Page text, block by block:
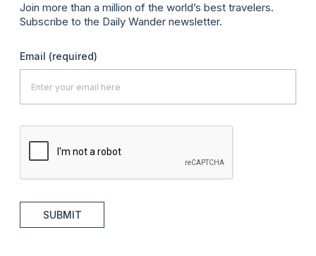
Join more than a million of the world’s best travelers.
Subscribe to the Daily Wander newsletter.
Email (required)
SUBMIT